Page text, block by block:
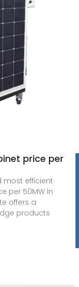
price per
most efficient
per 50MW in
offers a
products